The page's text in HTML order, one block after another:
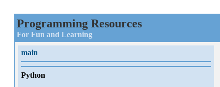
Programming Resources
For Fun and Learning
main
Python